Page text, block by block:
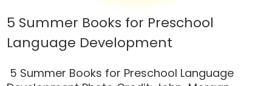
5 Summer Books for Preschool
Language Development
5 Summer Books for Preschool Language